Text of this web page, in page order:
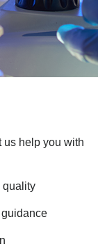
us help you with
quality